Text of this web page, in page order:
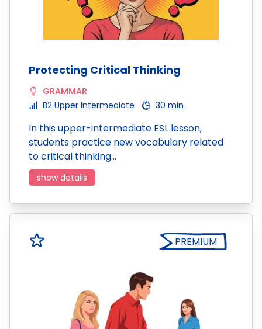
Protecting Critical Thinking
GRAMMAR
B2 Upper Intermediate
30 min
In this upper-intermediate ESL lesson,
students practice new vocabulary related
to critical thinking…
show details
PREMIUM